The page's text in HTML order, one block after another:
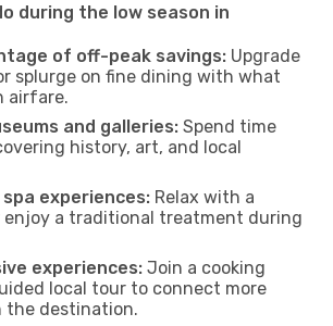
during the low season in
of off-peak savings: Upgrade
splurge on fine dining with what
airfare.
and galleries: Spend time
history, art, and local
spa experiences: Relax with a
enjoy a traditional treatment during
experiences: Join a cooking
local tour to connect more
the destination.